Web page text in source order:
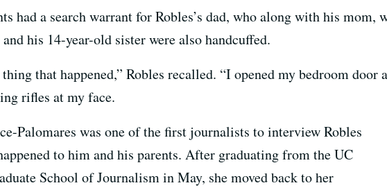
had a search warrant for Robles’s dad, who along with his
his 14-year-old sister were also handcuffed.
thing that happened,” Robles recalled. “I opened my bedroom
rifles at my face.
Palomares was one of the first journalists to interview Robles
to him and his parents. After graduating from the UC
School of Journalism in May, she moved back to her